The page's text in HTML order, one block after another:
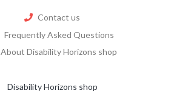
Contact us
Frequently Asked Questions
About Disability Horizons shop
Disability Horizons shop